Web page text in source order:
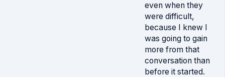
even when they
were difficult,
because I knew I
was going to gain
more from that
conversation than
before it started.